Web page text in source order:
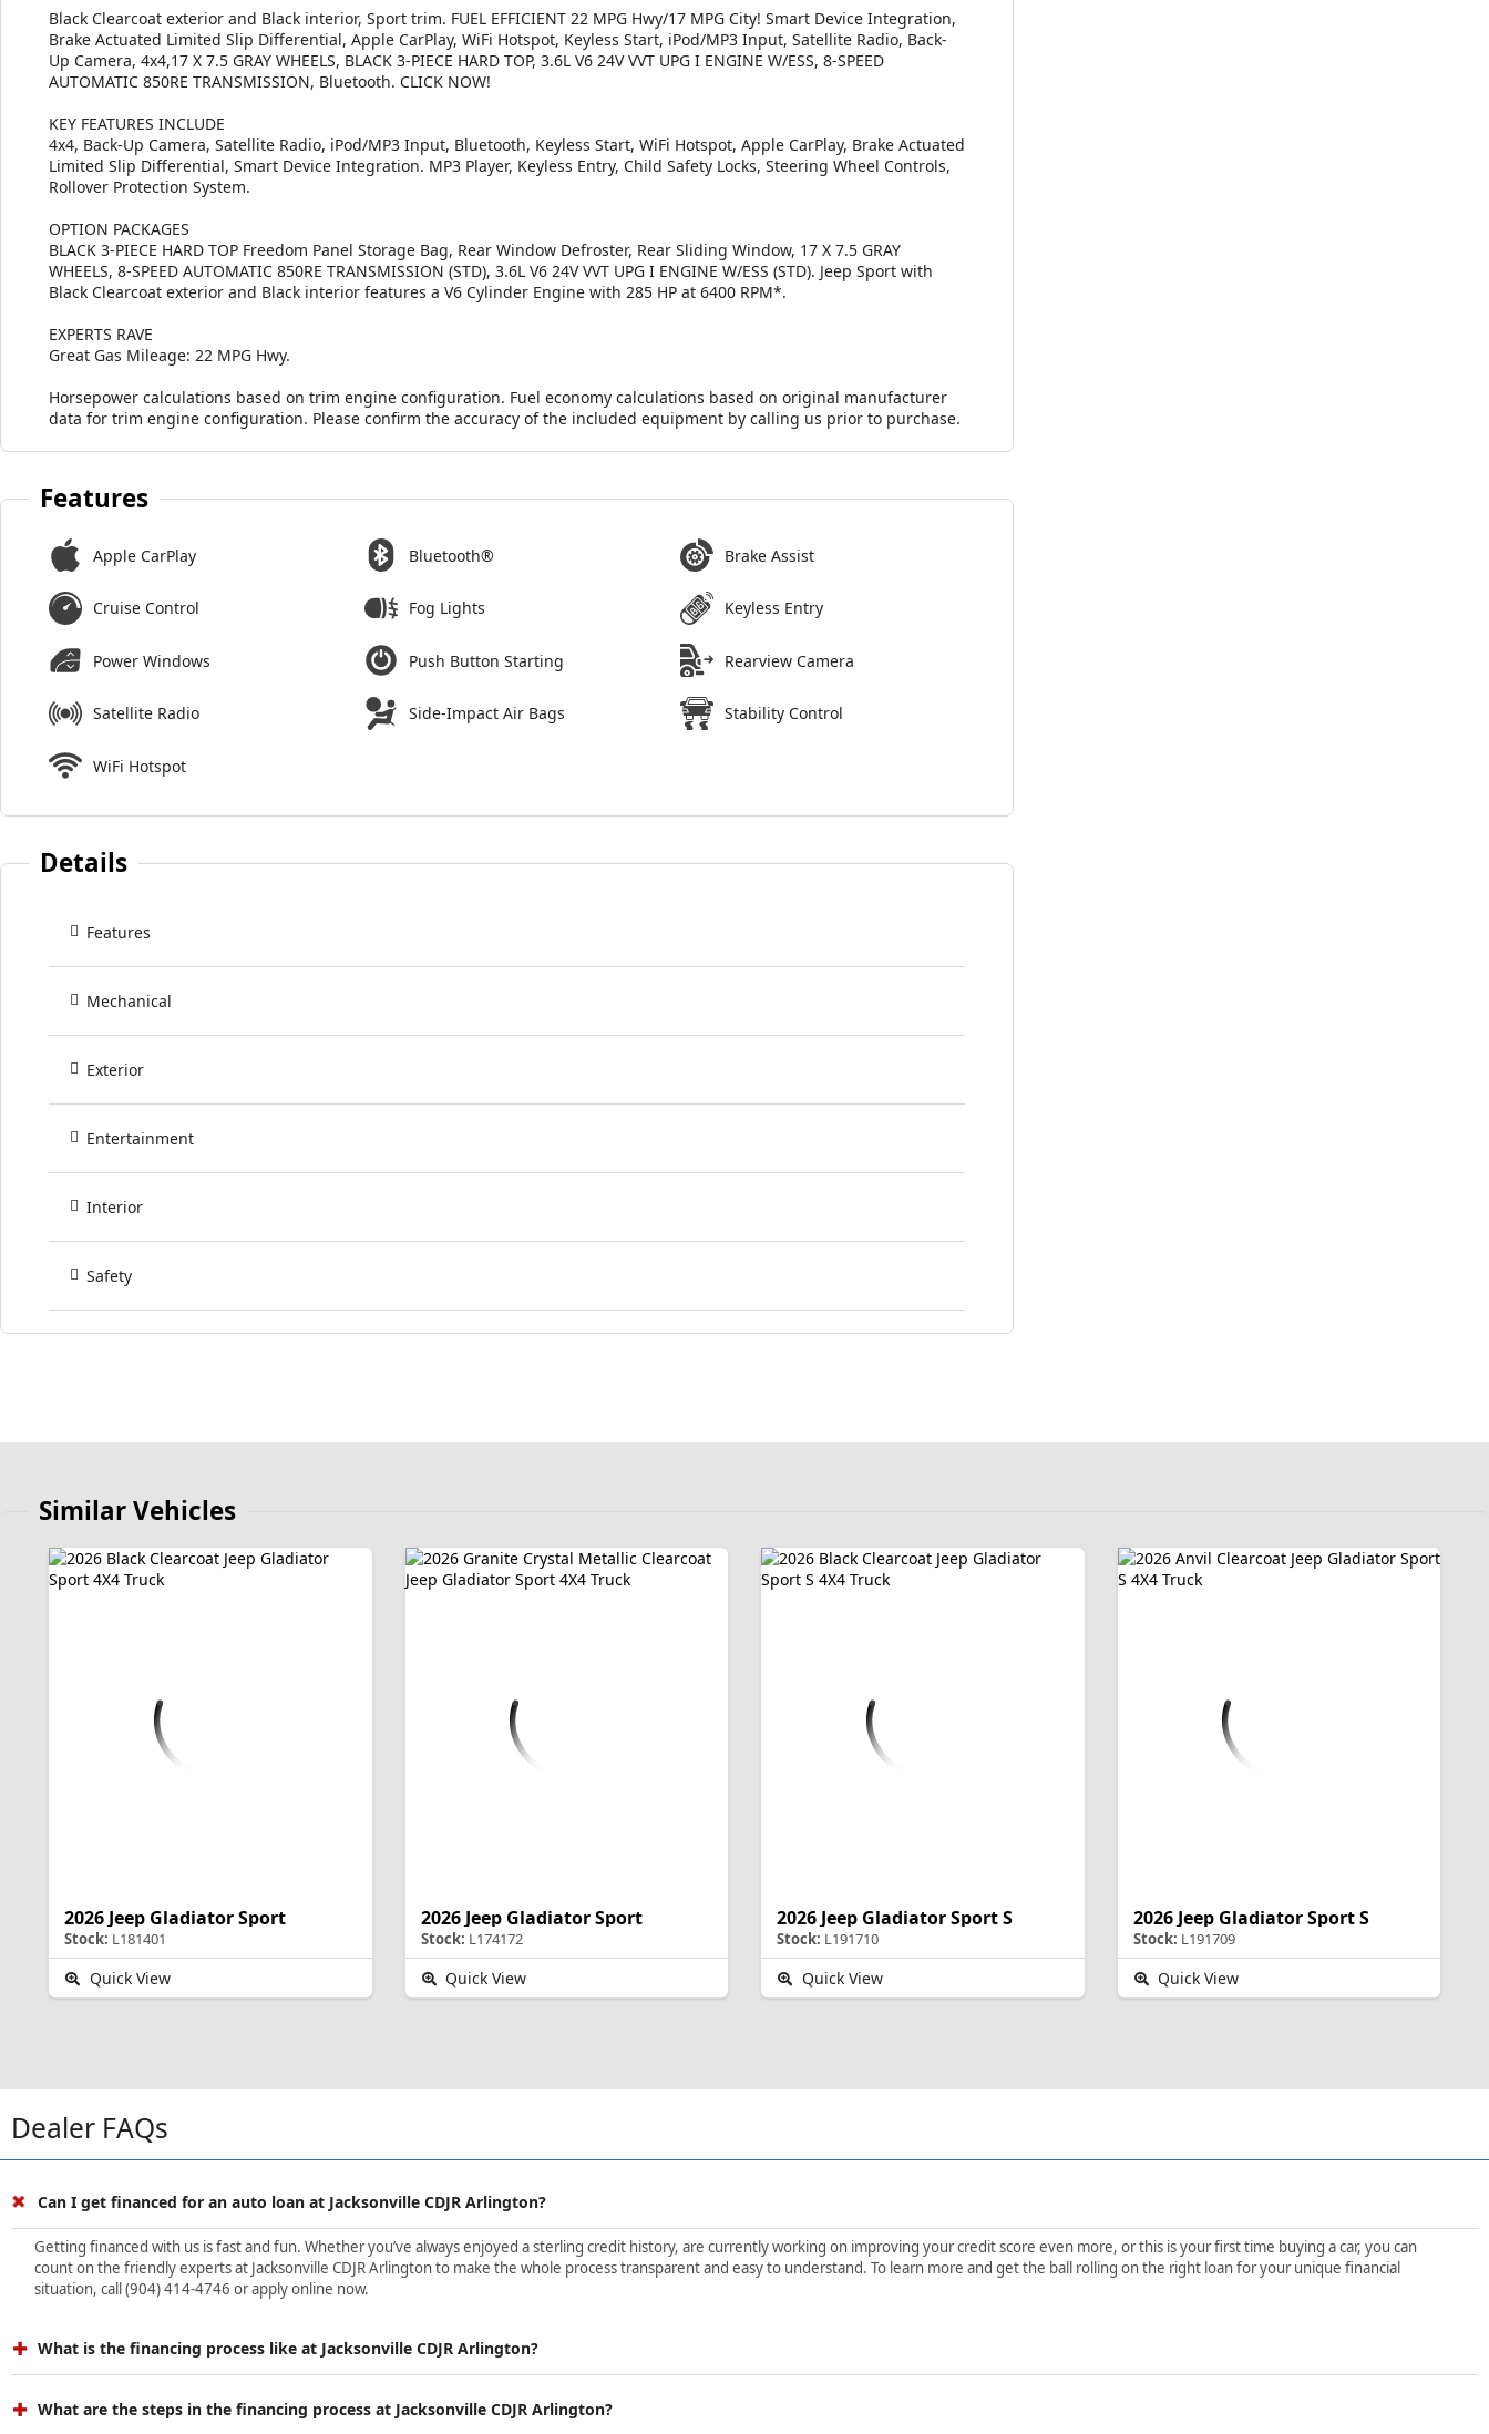
Black Clearcoat exterior and Black interior, Sport trim. FUEL EFFICIENT 22 MPG Hwy/17 MPG City! Smart Device Integration,
Brake Actuated Limited Slip Differential, Apple CarPlay, WiFi Hotspot, Keyless Start, iPod/MP3 Input, Satellite Radio, Back-
Up Camera, 4x4,17 X 7.5 GRAY WHEELS, BLACK 3-PIECE HARD TOP, 3.6L V6 24V VVT UPG I ENGINE W/ESS, 8-SPEED
AUTOMATIC 850RE TRANSMISSION, Bluetooth. CLICK NOW!
KEY FEATURES INCLUDE
4x4, Back-Up Camera, Satellite Radio, iPod/MP3 Input, Bluetooth, Keyless Start, WiFi Hotspot, Apple CarPlay, Brake Actuated
Limited Slip Differential, Smart Device Integration. MP3 Player, Keyless Entry, Child Safety Locks, Steering Wheel Controls,
Rollover Protection System.
OPTION PACKAGES
BLACK 3-PIECE HARD TOP Freedom Panel Storage Bag, Rear Window Defroster, Rear Sliding Window, 17 X 7.5 GRAY
WHEELS, 8-SPEED AUTOMATIC 850RE TRANSMISSION (STD), 3.6L V6 24V VVT UPG I ENGINE W/ESS (STD). Jeep Sport with
Black Clearcoat exterior and Black interior features a V6 Cylinder Engine with 285 HP at 6400 RPM*.
EXPERTS RAVE
Great Gas Mileage: 22 MPG Hwy.
Horsepower calculations based on trim engine configuration. Fuel economy calculations based on original manufacturer
data for trim engine configuration. Please confirm the accuracy of the included equipment by calling us prior to purchase.
Features
Apple CarPlay Bluetooth® Brake Assist
Cruise Control Fog Lights Keyless Entry
Power Windows Push Button Starting Rearview Camera
Satellite Radio Side-Impact Air Bags Stability Control
WiFi Hotspot
Details
Features
Mechanical
Exterior
Entertainment
Interior
Safety
Similar Vehicles
2026 Jeep Gladiator Sport
Stock: L181401
Quick View
2026 Jeep Gladiator Sport
Stock: L174172
Quick View
2026 Jeep Gladiator Sport S
Stock: L191710
Quick View
2026 Jeep Gladiator Sport S
Stock: L191709
Quick View
Dealer FAQs
Can I get financed for an auto loan at Jacksonville CDJR Arlington?
Getting financed with us is fast and fun. Whether you’ve always enjoyed a sterling credit history, are currently working on improving your credit score even more, or this is your first time buying a car, you can
count on the friendly experts at Jacksonville CDJR Arlington to make the whole process transparent and easy to understand. To learn more and get the ball rolling on the right loan for your unique financial
situation, call (904) 414-4746 or apply online now.
What is the financing process like at Jacksonville CDJR Arlington?
What are the steps in the financing process at Jacksonville CDJR Arlington?